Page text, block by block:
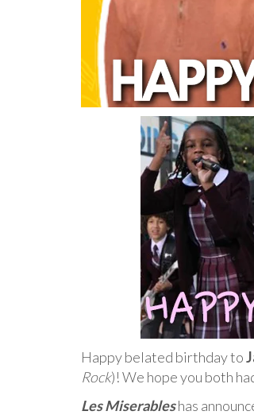
Happy belated birthday to
Rock)! We hope you both
Les Miserableshas